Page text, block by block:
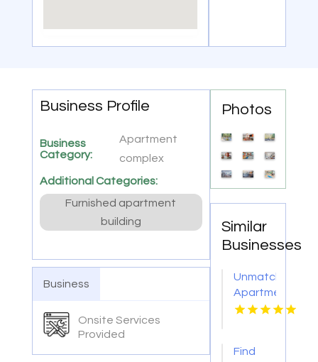
Business Profile
Business
Category:
Apartment
complex
Additional Categories:
Furnished apartment
building
Business
Onsite Services
Provided
Photos
Similar
Businesses
Unmatched
Apartment
With
Overland
Find